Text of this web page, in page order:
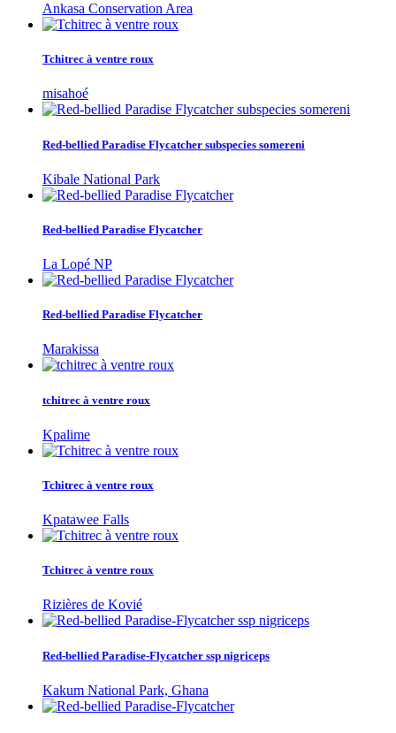
Ankasa Conservation Area
Tchitrec à ventre roux
misahoé
Red-bellied Paradise Flycatcher subspecies somereni
Kibale National Park
Red-bellied Paradise Flycatcher
La Lopé NP
Red-bellied Paradise Flycatcher
Marakissa
tchitrec à ventre roux
Kpalime
Tchitrec à ventre roux
Kpatawee Falls
Tchitrec à ventre roux
Rizières de Kovié
Red-bellied Paradise-Flycatcher ssp nigriceps
Kakum National Park, Ghana